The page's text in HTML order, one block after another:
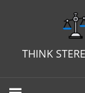
THINK